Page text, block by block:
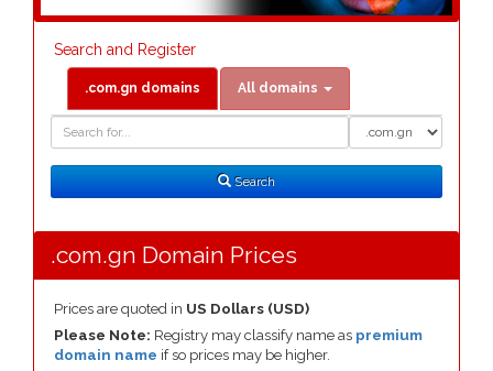
Search and Register
.com.gn domains All domains
Search
.com.gn Domain Prices
Prices are quoted in US Dollars (USD)
Please Note: Registry may classify name as premium
domain name if so prices may be higher.